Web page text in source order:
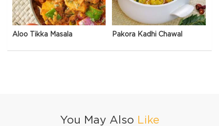
Aloo Tikka Masala Pakora Kadhi Chawal
You May Also Like